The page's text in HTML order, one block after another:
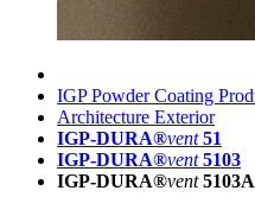
IGP Powder Coating
Architecture Exterior
IGP-DURA®vent 51
IGP-DURA®vent 5103
IGP-DURA®vent